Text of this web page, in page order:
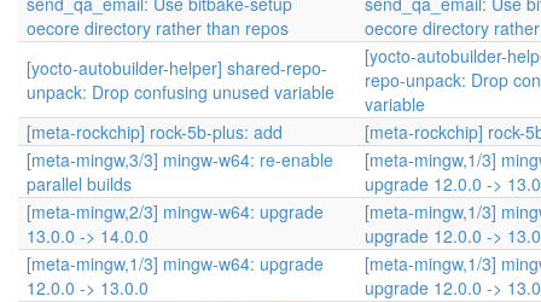
oecore directory rather than repos
oecore directory
[yocto-autobuilder-helper] shared-repo-
unpack: Drop confusing unused variable
[yocto-autobuilder-
repo-unpack: Drop
variable
[meta-rockchip] rock-5b-plus: add
[meta-rockchip] rock-
[meta-mingw,3/3] mingw-w64: re-enable
parallel builds
[meta-mingw,1/3]
upgrade 12.0.0 ->
[meta-mingw,2/3] mingw-w64: upgrade
13.0.0 -> 14.0.0
[meta-mingw,1/3]
upgrade 12.0.0 ->
[meta-mingw,1/3] mingw-w64: upgrade
12.0.0 -> 13.0.0
[meta-mingw,1/3]
upgrade 12.0.0 ->